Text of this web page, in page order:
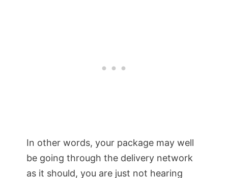
In other words, your package may well
be going through the delivery network
as it should, you are just not hearing